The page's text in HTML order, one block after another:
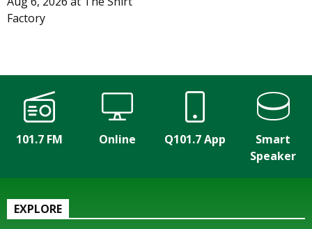
Factory
101.7 FM Online Q101.7 App
Smart
Speaker
EXPLORE